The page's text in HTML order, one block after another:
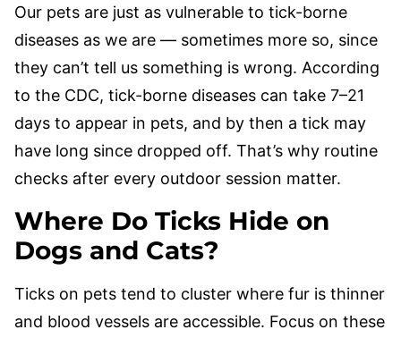
Our pets are just as vulnerable to tick-borne
diseases as we are — sometimes more so, since
they can’t tell us something is wrong. According
to the CDC, tick-borne diseases can take 7–21
days to appear in pets, and by then a tick may
have long since dropped off. That’s why routine
checks after every outdoor session matter.
Where Do Ticks Hide on
Dogs and Cats?
Ticks on pets tend to cluster where fur is thinner
and blood vessels are accessible. Focus on these